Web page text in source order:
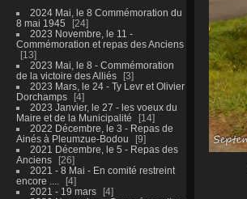
2024 Mai, le 8 Commémoration du
8 mai 1945
24
2023 Novembre, le 11 -
Commémoration et repas des Anciens
13
2023 Mai, le 8 - Commémoration
de la victoire des Alliés
3
2023 Mars, le 24 - Ty Levr et Olivier
Dorchamps
4
2023 Janvier, le 27 - les voeux du
Maire et de la Municipalité
14
2022 Décembre, le 3 - Repas de
Ainés à Pleumzue-Bodou
9
2021 Décembre, le 5 - Repas des
Anciens
26
2021 - 8 Mai - En comité restreint
encore ....
4
2021 - 19 mars
4